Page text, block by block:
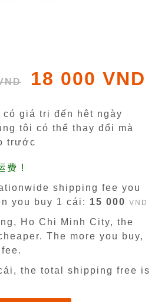
18 000 VND
giá trị đến hêt ngày
tôi có thể thay đổi mà
trước
费 !
shipping fee you
you buy 1 cái: 15 000 VND
Ho Chi Minh City, the
The more you buy,
the total shipping free is